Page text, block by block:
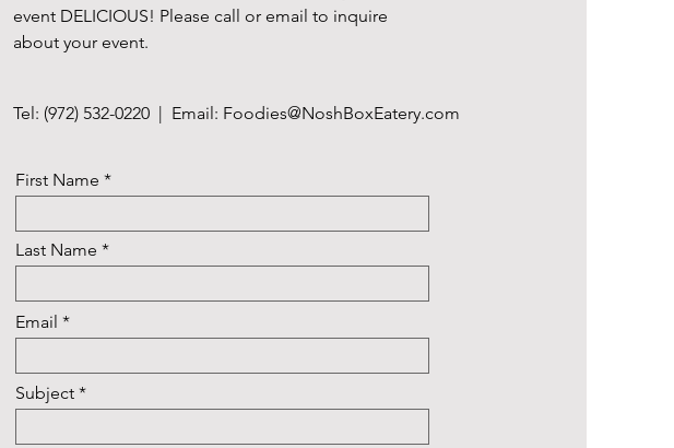
event DELICIOUS! Please call or email to inquire
about your event.
Tel: (972) 532-0220 | Email: Foodies@NoshBoxEatery.com
First Name
Last Name
Email
Subject